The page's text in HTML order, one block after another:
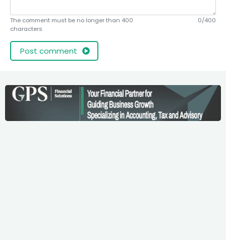
The comment must be no longer than 400
characters
0/400